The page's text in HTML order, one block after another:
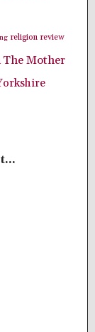
religion review
The Mother